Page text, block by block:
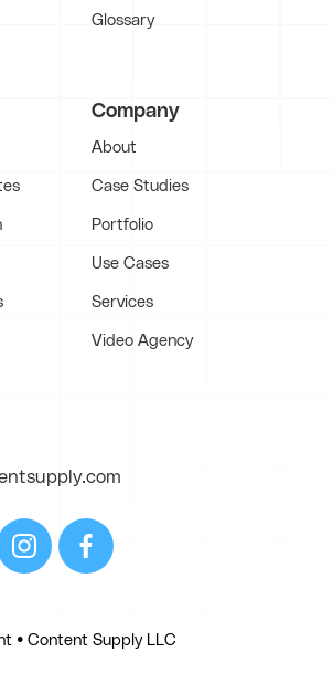
Glossary
Company
About
Case Studies
Portfolio
Use Cases
Services
Video Agency
• Content Supply LLC